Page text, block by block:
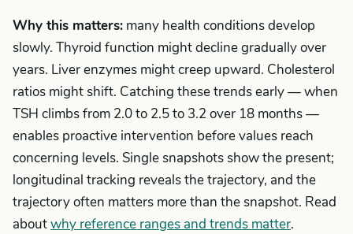
Why this matters: many health conditions develop
slowly. Thyroid function might decline gradually over
years. Liver enzymes might creep upward. Cholesterol
ratios might shift. Catching these trends early — when
TSH climbs from 2.0 to 2.5 to 3.2 over 18 months —
enables proactive intervention before values reach
concerning levels. Single snapshots show the present;
longitudinal tracking reveals the trajectory, and the
trajectory often matters more than the snapshot. Read
aboutwhy reference ranges and trends matter.